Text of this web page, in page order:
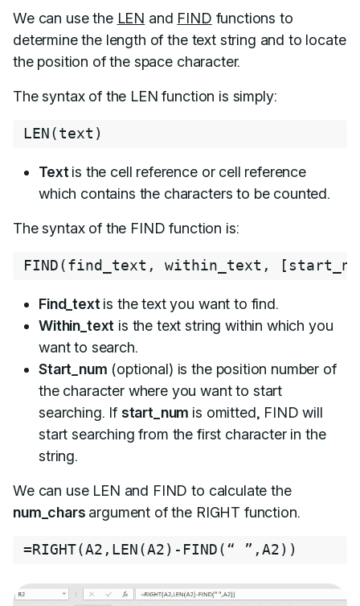
We can use the LEN and FIND functions to
determine the length of the text string and to locate
the position of the space character.
The syntax of the LEN function is simply:
LEN(text )
Text is the cell reference or cell reference
which contains the characters to be counted.
The syntax of the FIND function is:
FIND(find_text , within_text , [
Find_text is the text you want to find.
Within_text is the text string within which you
want to search.
Start_num (optional) is the position number of
the character where you want to start
searching. If start_num is omitted, FIND will
start searching from the first character in the
string.
We can use LEN and FIND to calculate the
num_chars argument of the RIGHT function.
=RIGHT(A2 , LEN(A2) - FIND(“ ” ,A2) )